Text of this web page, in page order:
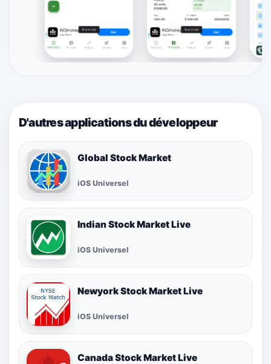
D'autres applications du développeur
Global Stock Market
iOS Universel
Indian Stock Market Live
iOS Universel
Newyork Stock Market Live
iOS Universel
Canada Stock Market Live